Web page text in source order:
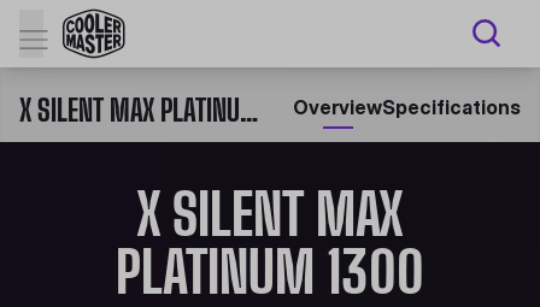
X SILENT MAX PLATINUM 1300 OverviewSpecifications
X SILENT MAX
PLATINUM 1300